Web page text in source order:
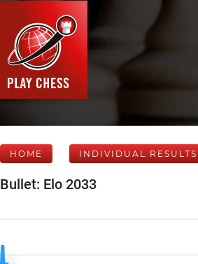
HOME INDIVIDUAL RESULTS
Bullet: Elo 2033